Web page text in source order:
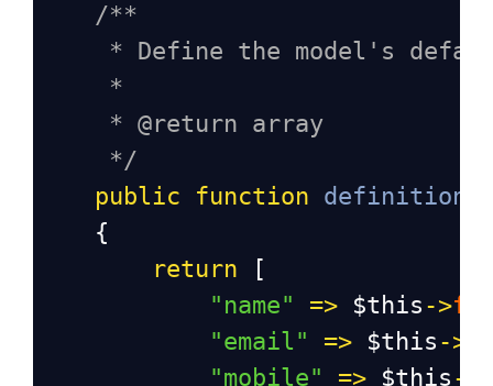
/**
* Define the model's
*
* @return array
*/
public
function definition
    {
return [
"name"
=> $this ->
"email"
=> $this ->
"mobile"
=> $this ->